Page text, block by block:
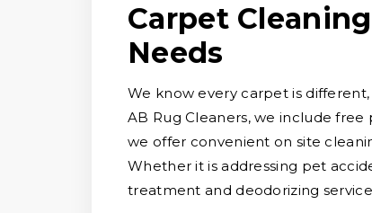
Carpet
Needs
We know every carpet is
AB Rug Cleaners, we include
we offer convenient on site
Whether it is addressing pet
treatment and deodorizing